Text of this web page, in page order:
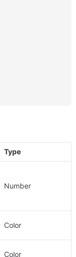
Type
Number
Color
Color